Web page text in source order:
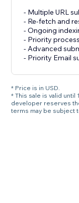
- Multiple URL
- Re-fetch and
- Ongoing
- Priority
- Advanced
- Priority Email
* Price is in USD.
* This sale is valid until
developer reserves
terms may be subject